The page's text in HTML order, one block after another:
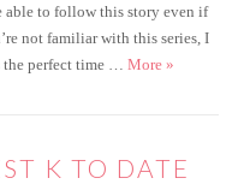
able to follow this story even if
not familiar with this series, I
the perfect time … More A thrilling
»
K TO DATE